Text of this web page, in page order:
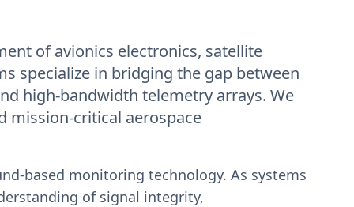
of avionics electronics, satellite
specialize in bridging the gap between
high-bandwidth telemetry arrays. We
mission-critical aerospace
based monitoring technology. As systems
of signal integrity,